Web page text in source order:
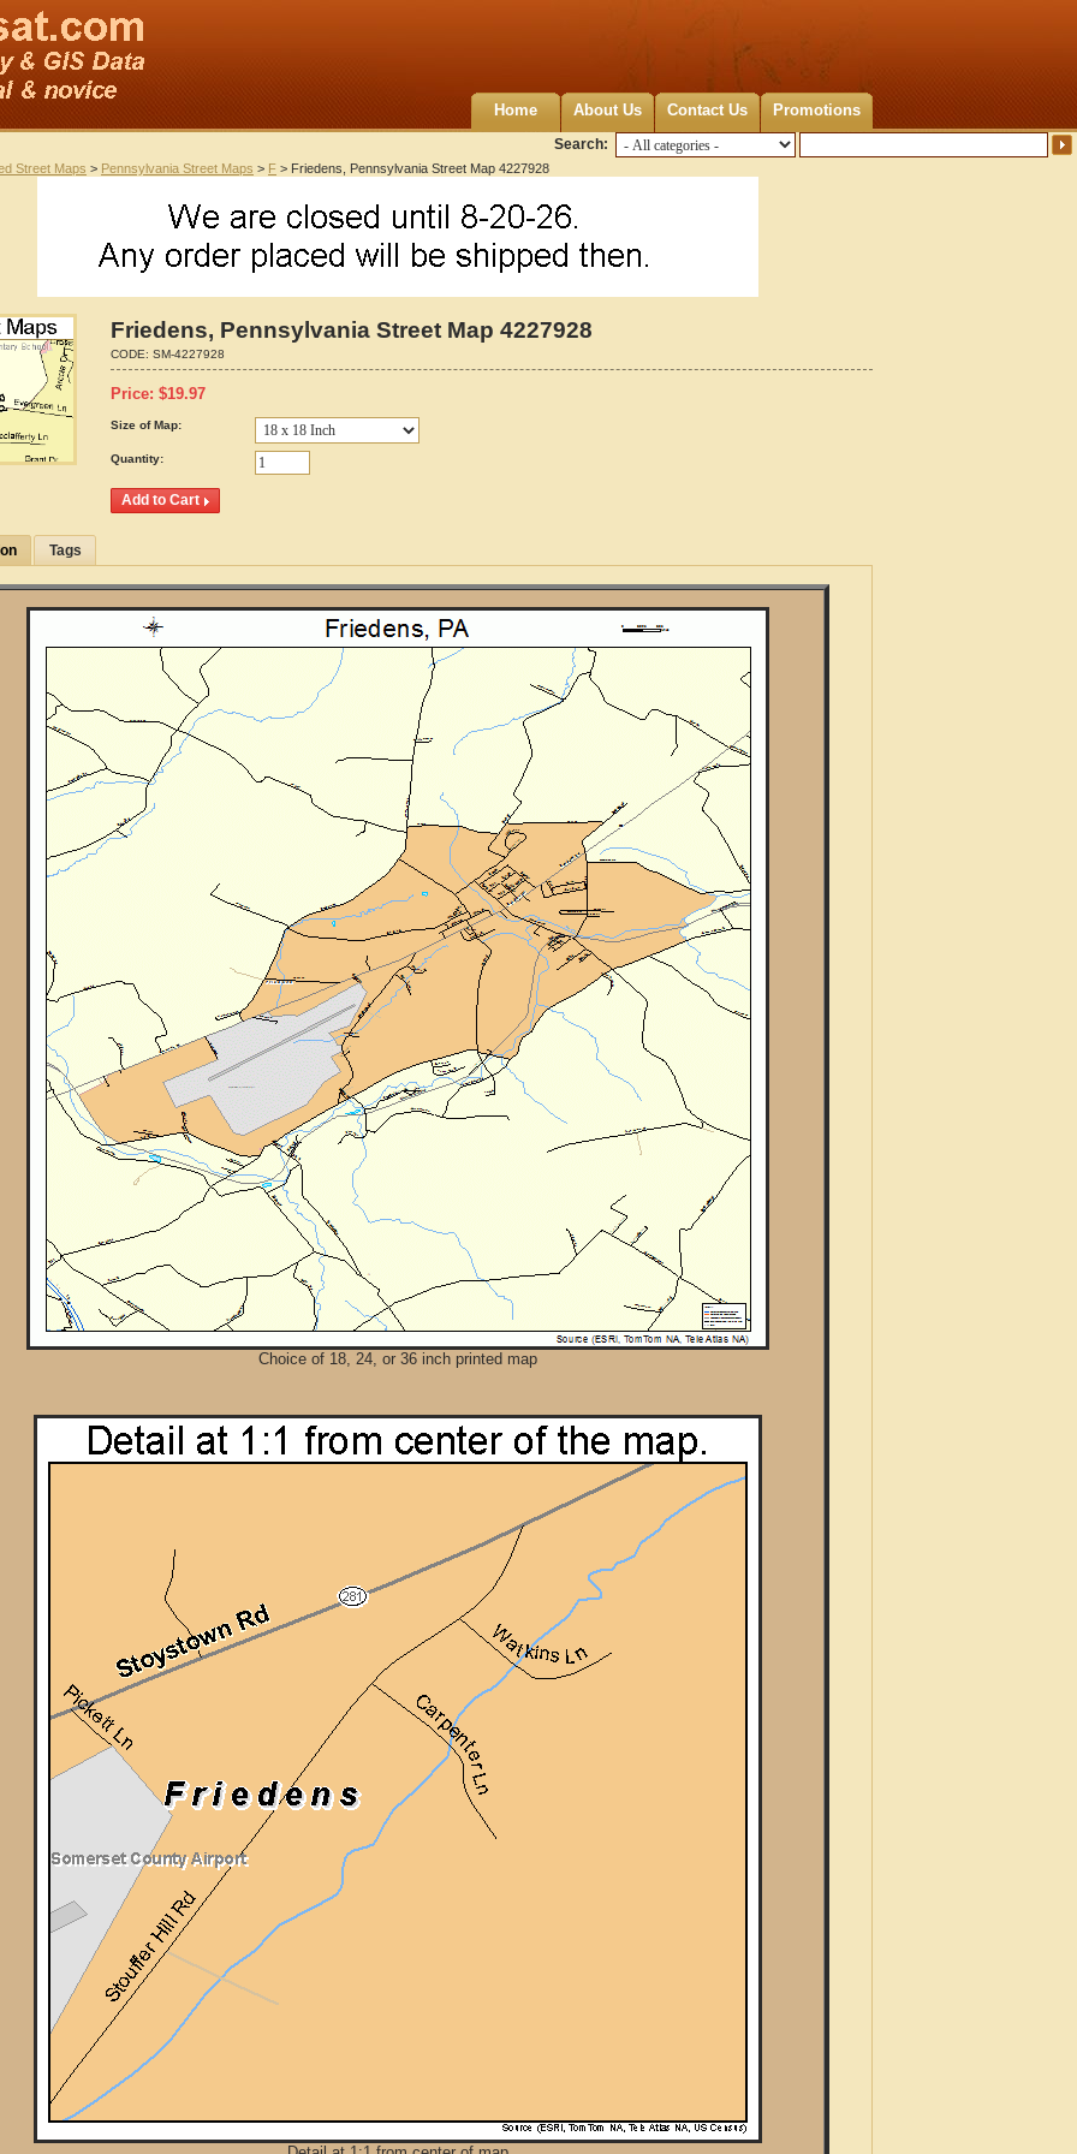
Home About Us Contact Us Promotions
Search:
Street Maps > Pennsylvania Street Maps > F > Friedens, Pennsylvania Street Map 4227928
Friedens, Pennsylvania Street Map 4227928
CODE: SM-4227928
Price: $19.97
Size of Map:
Quantity:
Tags
Choice of 18, 24, or 36 inch printed map